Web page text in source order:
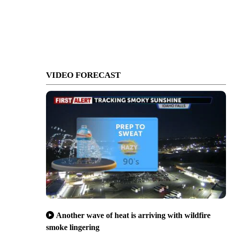
VIDEO FORECAST
Another wave of heat is arriving with wildfire
smoke lingering